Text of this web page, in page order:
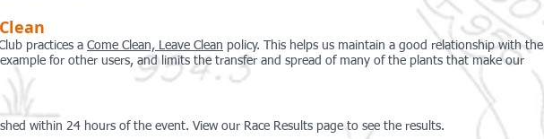
practices a Come Clean, Leave Clean policy. This helps us maintain a good relationship with the
for other users, and limits the transfer and spread of many of the plants that make our
within 24 hours of the event. View our Race Results page to see the results.